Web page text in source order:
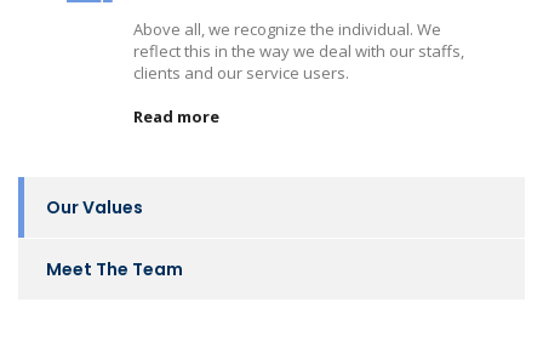
Above all, we recognize the individual. We
reflect this in the way we deal with our staffs,
clients and our service users.
Read more
Our Values
Meet The Team